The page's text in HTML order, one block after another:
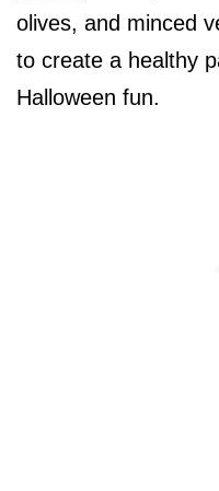
olives, and minced
to create a healthy
Halloween fun.